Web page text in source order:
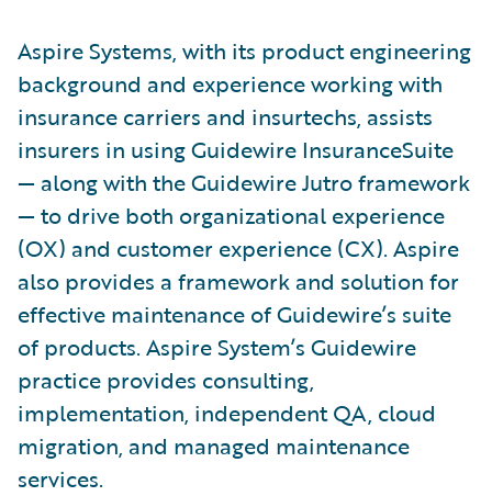
Aspire Systems, with its product engineering
background and experience working with
insurance carriers and insurtechs, assists
insurers in using Guidewire InsuranceSuite
— along with the Guidewire Jutro framework
— to drive both organizational experience
(OX) and customer experience (CX). Aspire
also provides a framework and solution for
effective maintenance of Guidewire’s suite
of products. Aspire System’s Guidewire
practice provides consulting,
implementation, independent QA, cloud
migration, and managed maintenance
services.